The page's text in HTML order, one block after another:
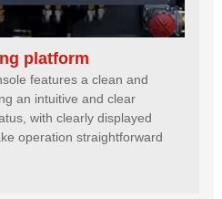
platform
features a clean and
an intuitive and clear
with clearly displayed
operation straightforward